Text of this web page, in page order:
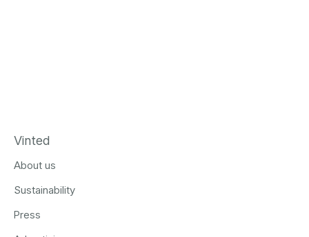
Vinted
About us
Sustainability
Press